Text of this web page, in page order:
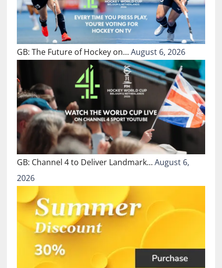
GB: The Future of Hockey on…August 6, 2026
GB: Channel 4 to Deliver Landmark…August 6,
2026